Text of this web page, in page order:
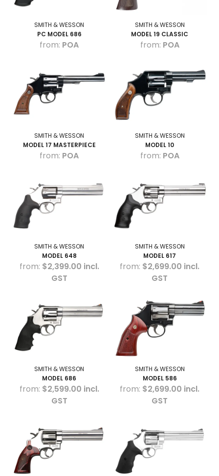
SMITH & WESSON
PC MODEL 686
POA
SMITH & WESSON
MODEL 19 CLASSIC
POA
SMITH & WESSON
MODEL 17 MASTERPIECE
POA
SMITH & WESSON
MODEL 10
POA
SMITH & WESSON
MODEL 648
$2,399.00 incl.
GST
SMITH & WESSON
MODEL 617
$2,699.00 incl.
GST
SMITH & WESSON
MODEL 686
$2,599.00 incl.
GST
SMITH & WESSON
MODEL 586
$2,699.00 incl.
GST